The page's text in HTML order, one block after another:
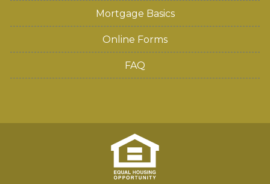
Mortgage Basics
Online Forms
FAQ